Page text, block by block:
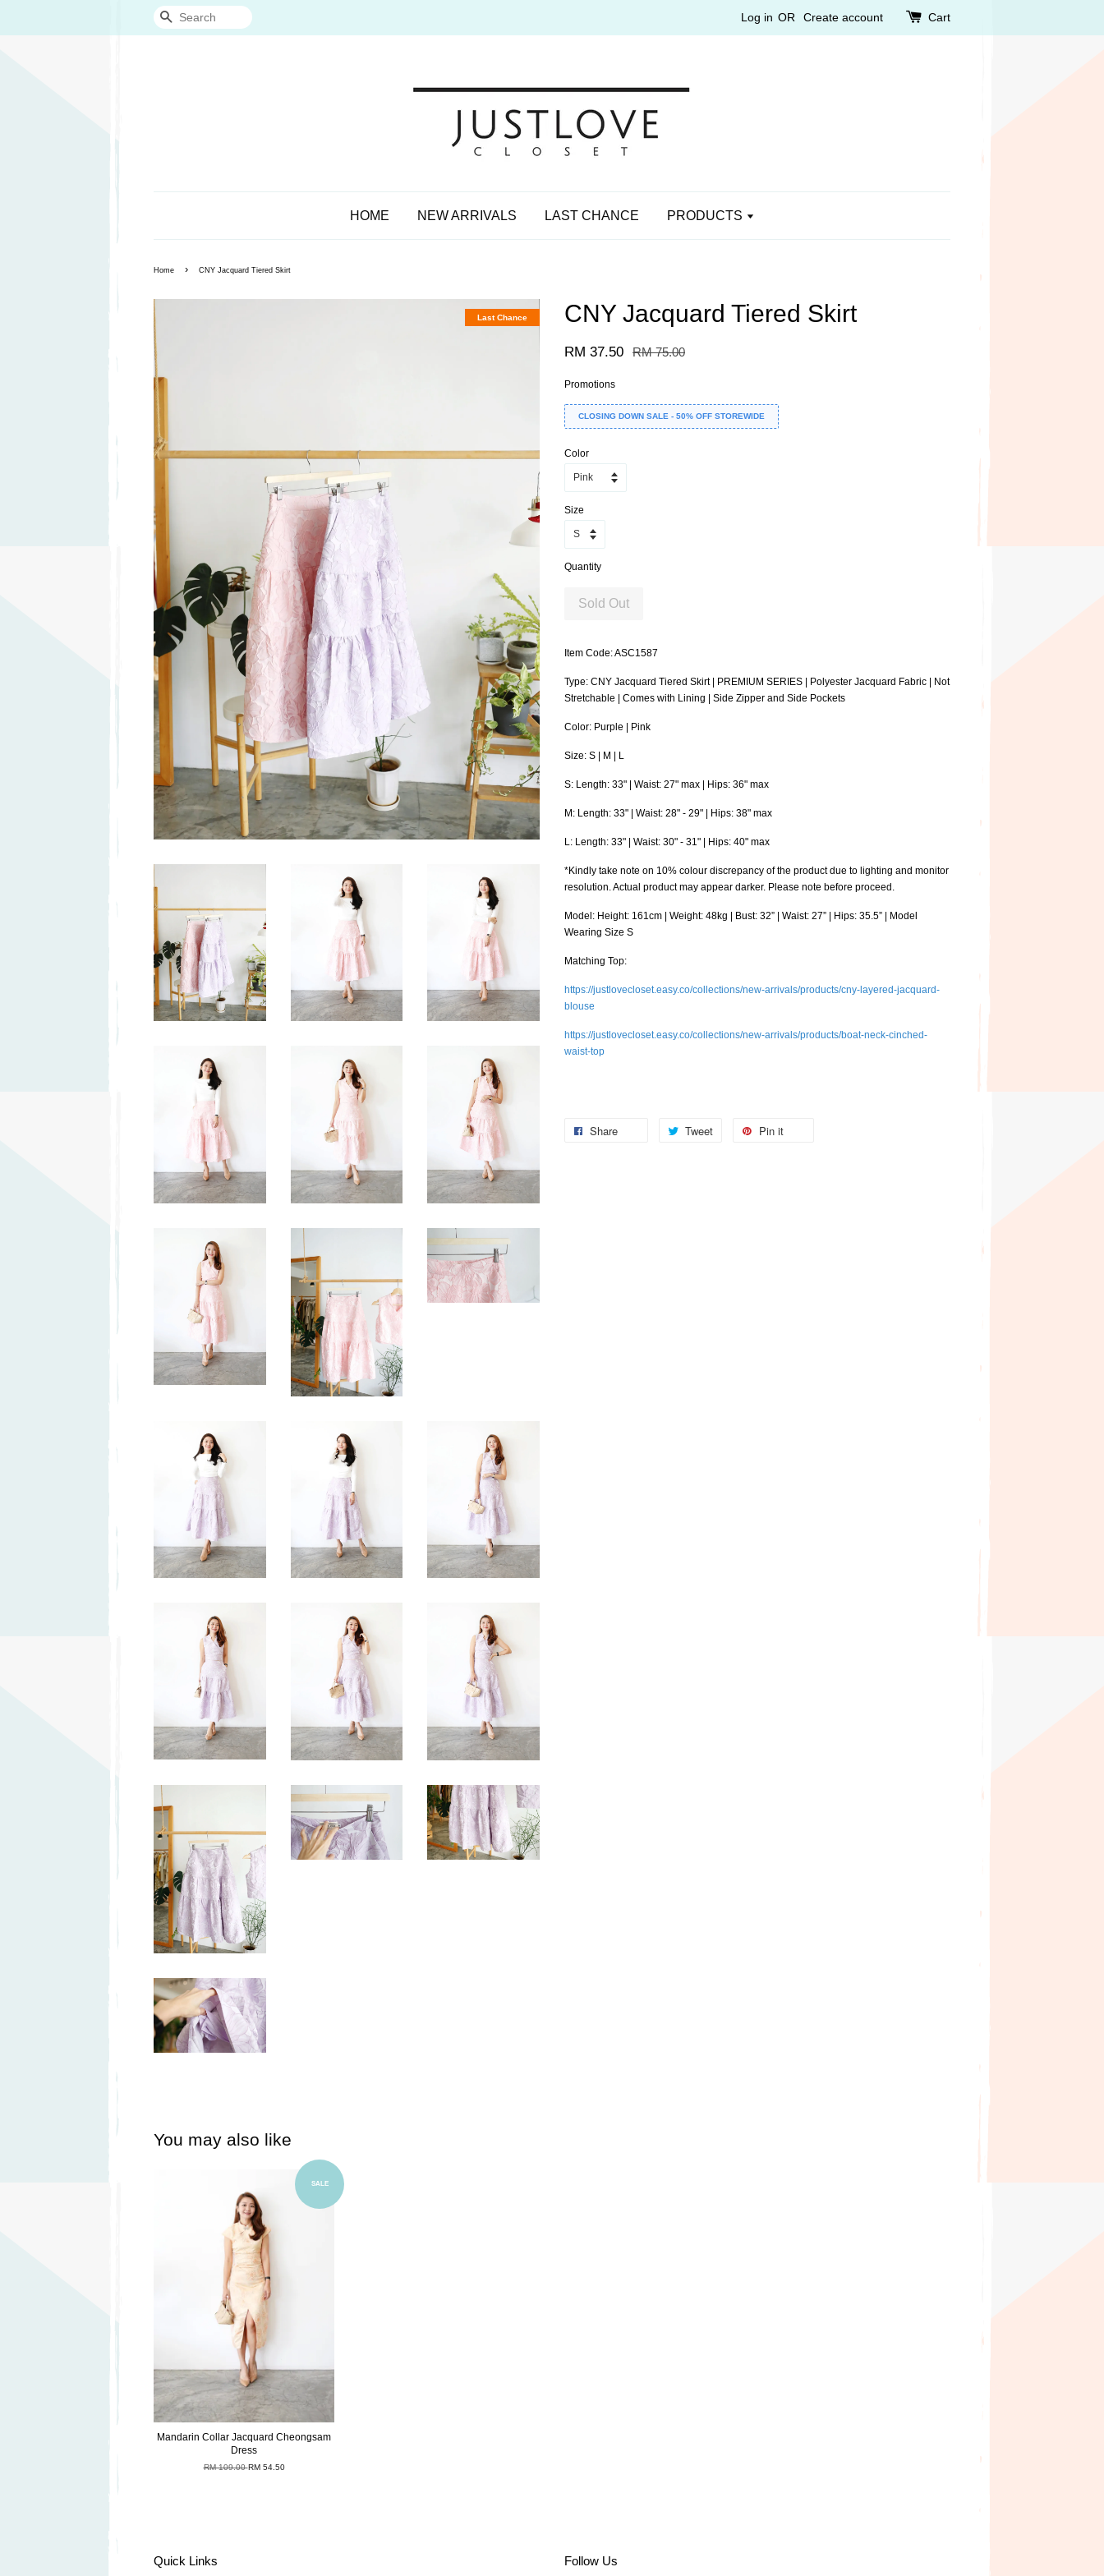
Search Log in OR Create account Cart
HOME NEW ARRIVALS LAST CHANCE PRODUCTS
Home › CNY Jacquard Tiered Skirt
Last Chance CNY Jacquard Tiered Skirt
RM 37.50 RM 75.00
Promotions
CLOSING DOWN SALE - 50% OFF STOREWIDE
Color
Size
Quantity
Sold Out
Item Code: ASC1587
Type: CNY Jacquard Tiered Skirt | PREMIUM SERIES | Polyester Jacquard Fabric | Not
Stretchable | Comes with Lining | Side Zipper and Side Pockets
Color: Purple | Pink
Size: S | M | L
S: Length: 33" | Waist: 27" max | Hips: 36" max
M: Length: 33" | Waist: 28" - 29" | Hips: 38" max
L: Length: 33" | Waist: 30" - 31" | Hips: 40" max
*Kindly take note on 10% colour discrepancy of the product due to lighting and monitor
resolution. Actual product may appear darker. Please note before proceed.
Model: Height: 161cm | Weight: 48kg | Bust: 32” | Waist: 27” | Hips: 35.5” | Model
Wearing Size S
Matching Top:
https://justlovecloset.easy.co/collections/new-arrivals/products/cny-layered-jacquard-
blouse
https://justlovecloset.easy.co/collections/new-arrivals/products/boat-neck-cinched-
waist-top
Share Tweet Pin it
You may also like
SALE
Mandarin Collar Jacquard Cheongsam
Dress
RM 109.00RM 54.50
Quick Links Follow Us